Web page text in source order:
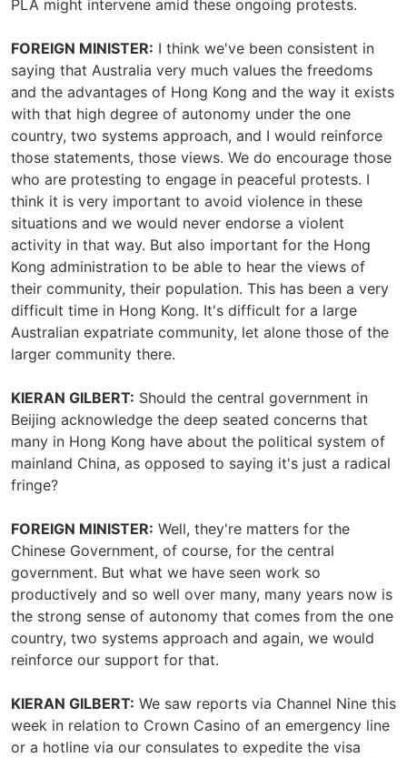
PLA might intervene amid these ongoing protests.
FOREIGN MINISTER: I think we've been consistent in
saying that Australia very much values the freedoms
and the advantages of Hong Kong and the way it exists
with that high degree of autonomy under the one
country, two systems approach, and I would reinforce
those statements, those views. We do encourage those
who are protesting to engage in peaceful protests. I
think it is very important to avoid violence in these
situations and we would never endorse a violent
activity in that way. But also important for the Hong
Kong administration to be able to hear the views of
their community, their population. This has been a very
difficult time in Hong Kong. It's difficult for a large
Australian expatriate community, let alone those of the
larger community there.
KIERAN GILBERT: Should the central government in
Beijing acknowledge the deep seated concerns that
many in Hong Kong have about the political system of
mainland China, as opposed to saying it's just a radical
fringe?
FOREIGN MINISTER: Well, they're matters for the
Chinese Government, of course, for the central
government. But what we have seen work so
productively and so well over many, many years now is
the strong sense of autonomy that comes from the one
country, two systems approach and again, we would
reinforce our support for that.
KIERAN GILBERT: We saw reports via Channel Nine this
week in relation to Crown Casino of an emergency line
or a hotline via our consulates to expedite the visa